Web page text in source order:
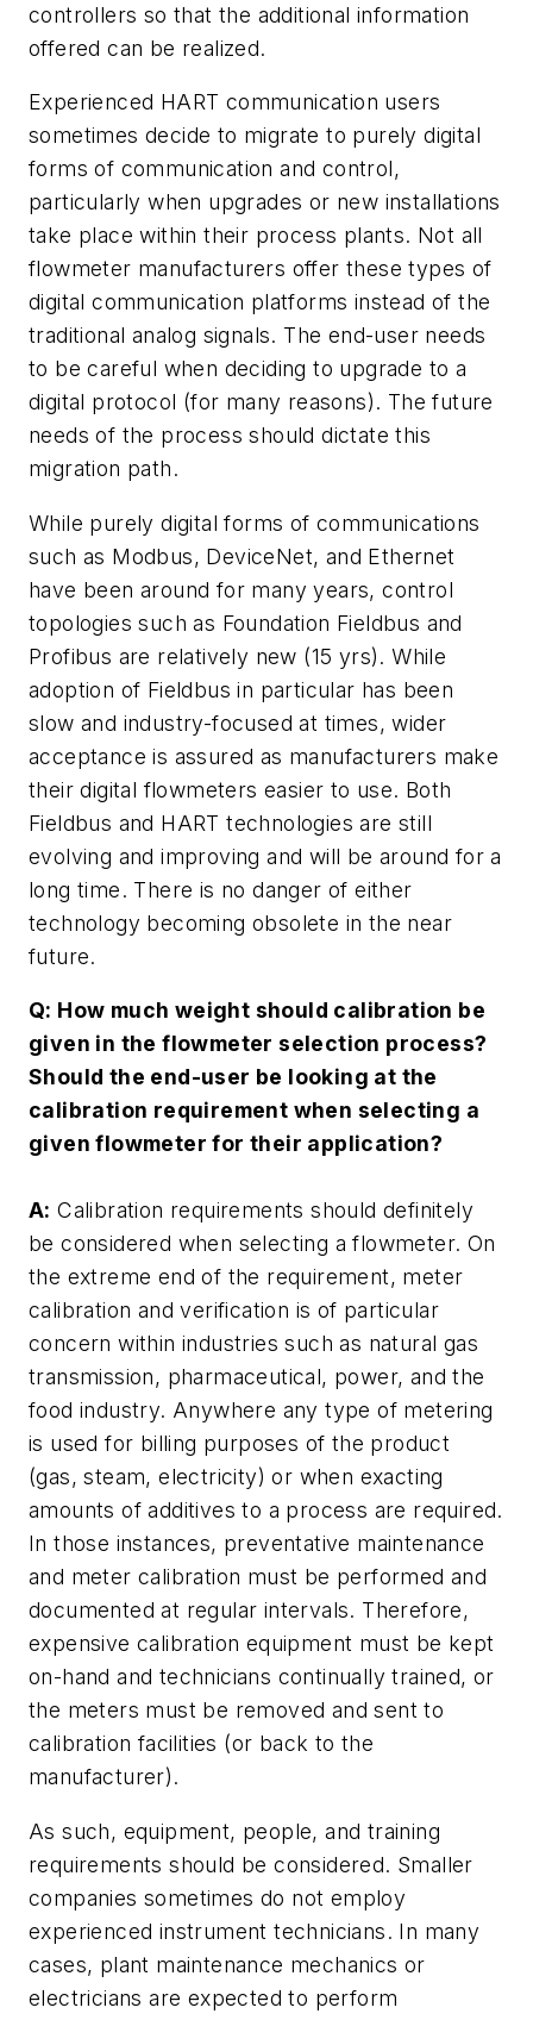
controllers so that the additional information
offered can be realized.
Experienced HART communication users
sometimes decide to migrate to purely digital
forms of communication and control,
particularly when upgrades or new installations
take place within their process plants. Not all
flowmeter manufacturers offer these types of
digital communication platforms instead of the
traditional analog signals. The end-user needs
to be careful when deciding to upgrade to a
digital protocol (for many reasons). The future
needs of the process should dictate this
migration path.
While purely digital forms of communications
such as Modbus, DeviceNet, and Ethernet
have been around for many years, control
topologies such as Foundation Fieldbus and
Profibus are relatively new (15 yrs). While
adoption of Fieldbus in particular has been
slow and industry-focused at times, wider
acceptance is assured as manufacturers make
their digital flowmeters easier to use. Both
Fieldbus and HART technologies are still
evolving and improving and will be around for a
long time. There is no danger of either
technology becoming obsolete in the near
future.
Q: How much weight should calibration be
given in the flowmeter selection process?
Should the end-user be looking at the
calibration requirement when selecting a
given flowmeter for their application?
A: Calibration requirements should definitely
be considered when selecting a flowmeter. On
the extreme end of the requirement, meter
calibration and verification is of particular
concern within industries such as natural gas
transmission, pharmaceutical, power, and the
food industry. Anywhere any type of metering
is used for billing purposes of the product
(gas, steam, electricity) or when exacting
amounts of additives to a process are required.
In those instances, preventative maintenance
and meter calibration must be performed and
documented at regular intervals. Therefore,
expensive calibration equipment must be kept
on-hand and technicians continually trained, or
the meters must be removed and sent to
calibration facilities (or back to the
manufacturer).
As such, equipment, people, and training
requirements should be considered. Smaller
companies sometimes do not employ
experienced instrument technicians. In many
cases, plant maintenance mechanics or
electricians are expected to perform